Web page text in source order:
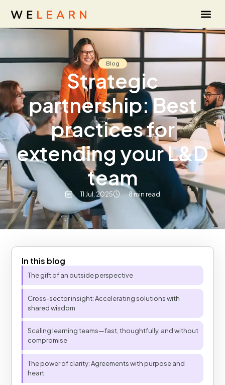
Blog
Strategic
partnership: Best
practices for
extending your L&D
team
11 Jul, 2025 8 min read
In this blog
The gift of an outside perspective
Cross-sector insight: Accelerating solutions with
shared wisdom
Scaling learning teams—fast, thoughtfully, and without
compromise
The power of clarity: Agreements with purpose and
heart